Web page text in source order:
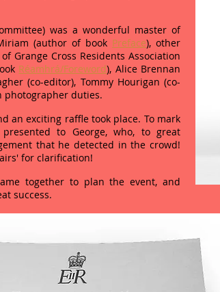
was a wonderful master of
(author of book Preface), other
Grange Cross Residents Association
Réamhrá/Foreword), Alice Brennan
(co-editor), Tommy Hourigan (co-
photographer duties.
an exciting raffle took place. To mark
to George, who, to great
that he detected in the crowd!
for clarification!
together to plan the event, and
success.